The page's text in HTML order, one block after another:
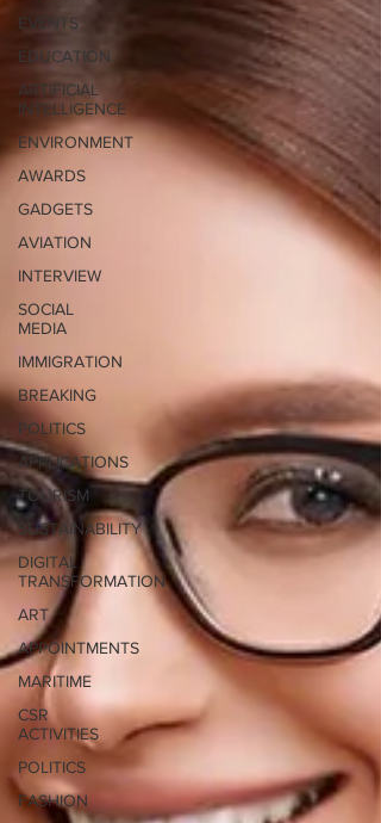
EVENTS
EDUCATION
ARTIFICIAL
INTELLIGENCE
ENVIRONMENT
AWARDS
GADGETS
AVIATION
INTERVIEW
SOCIAL
MEDIA
IMMIGRATION
BREAKING
POLITICS
APPLICATIONS
TOURISM
SUSTAINABILITY
DIGITAL
TRANSFORMATION
ART
APPOINTMENTS
MARITIME
CSR
ACTIVITIES
POLITICS
FASHION